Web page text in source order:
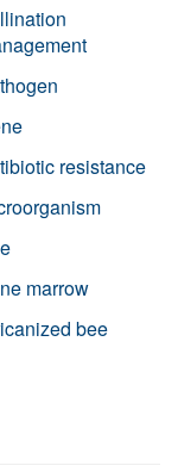
resistance
marrow
bee